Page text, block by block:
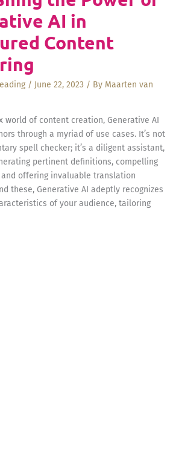
AI in
Content
/ June 22, 2023 / By Maarten van
world of content creation, Generative AI
through a myriad of use cases. It’s not
spell checker; it’s a diligent assistant,
pertinent definitions, compelling
offering invaluable translation
these, Generative AI adeptly recognizes
of your audience, tailoring